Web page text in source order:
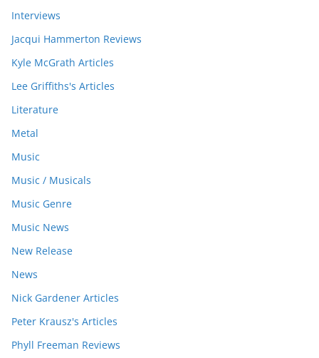
Interviews
Jacqui Hammerton Reviews
Kyle McGrath Articles
Lee Griffiths's Articles
Literature
Metal
Music
Music / Musicals
Music Genre
Music News
New Release
News
Nick Gardener Articles
Peter Krausz's Articles
Phyll Freeman Reviews